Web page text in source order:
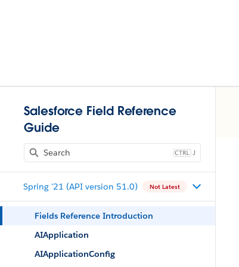
Salesforce Field Reference
Guide
J
Spring '21 (API version 51.0) Not Latest
Fields Reference Introduction
AIApplication
AIApplicationConfig